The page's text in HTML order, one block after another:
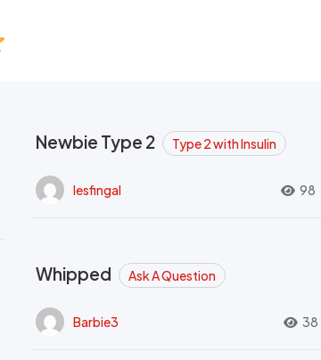
Newbie Type 2 Type 2 with Insulin
lesfingal 98
Whipped Ask A Question
Barbie3 38